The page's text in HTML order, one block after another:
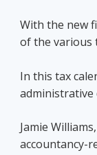
With the new
of the various
In this tax
administrative
Jamie
accountancy-